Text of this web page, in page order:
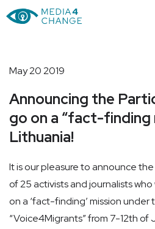
May 20 2019
Announcing the
go on a “fact-finding
Lithuania!
It is our pleasure to announce
of 25 activists and journalists
on a ‘fact-finding’ mission under
“Voice4Migrants” from 7-12th of